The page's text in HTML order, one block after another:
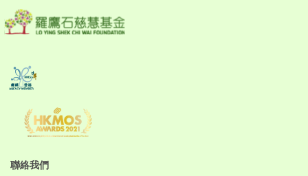
聯絡我們